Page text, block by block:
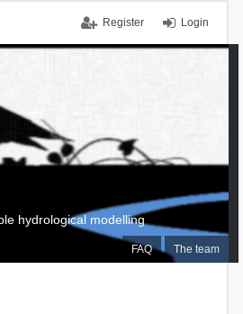
Login
Register
FAQ The team
hydrological modelling